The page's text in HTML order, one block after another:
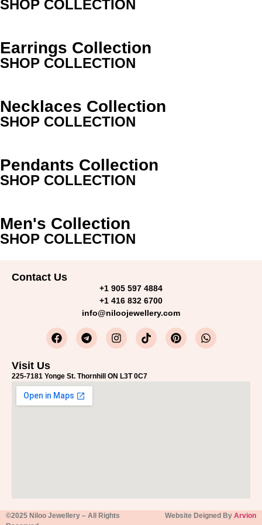
SHOP COLLECTION
Earrings Collection
SHOP COLLECTION
Necklaces Collection
SHOP COLLECTION
Pendants Collection
SHOP COLLECTION
Men's Collection
SHOP COLLECTION
Contact Us
+1 905 597 4884
+1 416 832 6700
info@niloojewellery.com
Visit Us
225-7181 Yonge St. Thornhill ON L3T 0C7
©2025 Niloo Jewellery – All Rights
Website Deigned By Arvion